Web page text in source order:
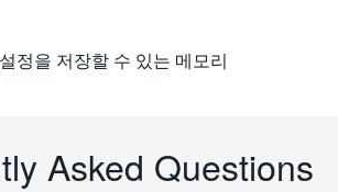
정을 저장할 수 있는 메모리
Asked Questions